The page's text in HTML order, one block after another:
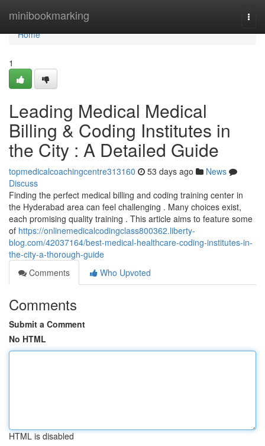
minibookmarking
Home
Home
1
Leading Medical Medical
Billing & Coding Institutes in
the City : A Detailed Guide
topmedicalcoachingcentre313160 53 days ago
News
Discuss
Finding the perfect medical billing and coding training center in
the Hyderabad area can feel challenging . Many choices exist,
each promising quality training . This article aims to feature some
of https://onlinemedicalcodingclass800362.liberty-
blog.com/42037164/best-medical-healthcare-coding-institutes-in-
the-city-a-thorough-guide
Comments
Who Upvoted
Comments
Submit a Comment
No HTML
HTML is disabled